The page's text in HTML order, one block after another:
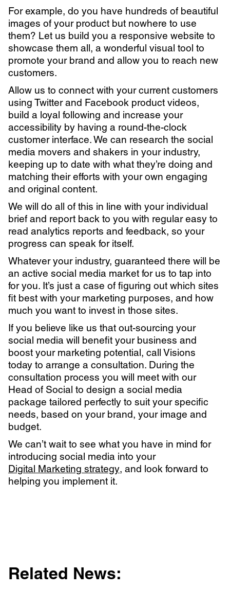
For example, do you have hundreds of beautiful
images of your product but nowhere to use
them? Let us build you a responsive website to
showcase them all, a wonderful visual tool to
promote your brand and allow you to reach new
customers.
Allow us to connect with your current customers
using Twitter and Facebook product videos,
build a loyal following and increase your
accessibility by having a round-the-clock
customer interface. We can research the social
media movers and shakers in your industry,
keeping up to date with what they’re doing and
matching their efforts with your own engaging
and original content.
We will do all of this in line with your individual
brief and report back to you with regular easy to
read analytics reports and feedback, so your
progress can speak for itself.
Whatever your industry, guaranteed there will be
an active social media market for us to tap into
for you. It’s just a case of figuring out which sites
fit best with your marketing purposes, and how
much you want to invest in those sites.
If you believe like us that out-sourcing your
social media will benefit your business and
boost your marketing potential, call Visions
today to arrange a consultation. During the
consultation process you will meet with our
Head of Social to design a social media
package tailored perfectly to suit your specific
needs, based on your brand, your image and
budget.
We can’t wait to see what you have in mind for
introducing social media into your
Digital Marketing strategy, and look forward to
helping you implement it.
Related News: